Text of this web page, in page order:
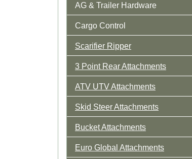
AG & Trailer Hardware
Cargo Control
Scarifier Ripper
3 Point Rear Attachments
ATV UTV Attachments
Skid Steer Attachments
Bucket Attachments
Euro Global Attachments